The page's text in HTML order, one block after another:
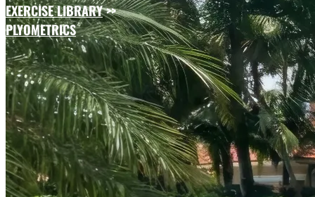
EXERCISE LIBRARY>>
PLYOMETRICS